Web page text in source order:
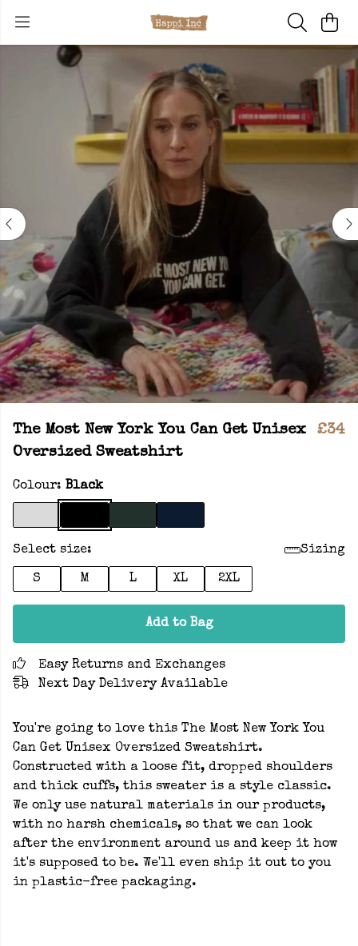
The Most New York You Can Get Unisex
Oversized Sweatshirt
£34
Colour: Black
Select size: Sizing
S M L XL 2XL
Add to Bag
Easy Returns and Exchanges
Next Day Delivery Available
You're going to love this The Most New York You
Can Get Unisex Oversized Sweatshirt.
Constructed with a loose fit, dropped shoulders
and thick cuffs, this sweater is a style classic.
We only use natural materials in our products,
with no harsh chemicals, so that we can look
after the environment around us and keep it how
it's supposed to be. We'll even ship it out to you
in plastic-free packaging.